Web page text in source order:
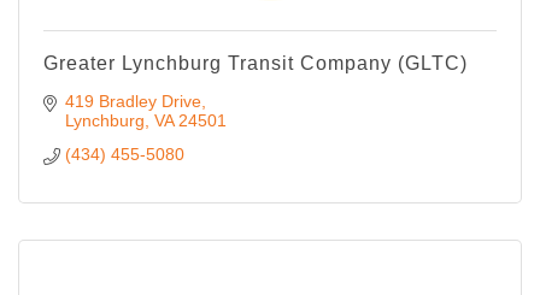
Greater Lynchburg Transit Company (GLTC)
419 Bradley Drive
Lynchburg VA 24501
(434) 455-5080